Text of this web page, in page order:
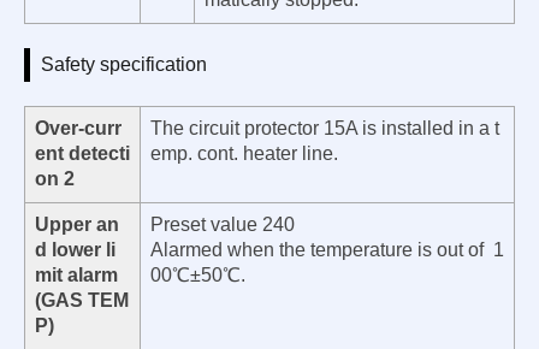
Safety specification
Over-curr
ent detecti
on 2
The circuit protector 15A is installed in a t
emp. cont. heater line.
Upper an
d lower li
mit alarm
(GAS TEM
P)
Preset value 240
Alarmed when the temperature is out of 1
00℃±50℃.